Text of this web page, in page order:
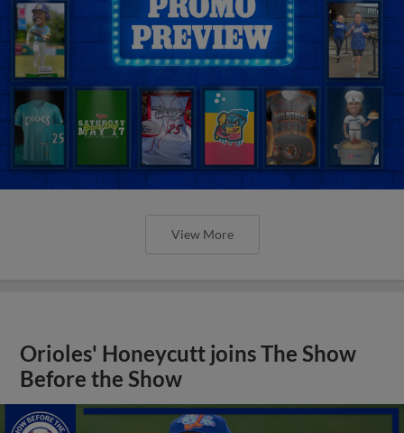
View More
Orioles' Honeycutt joins The Show
Before the Show